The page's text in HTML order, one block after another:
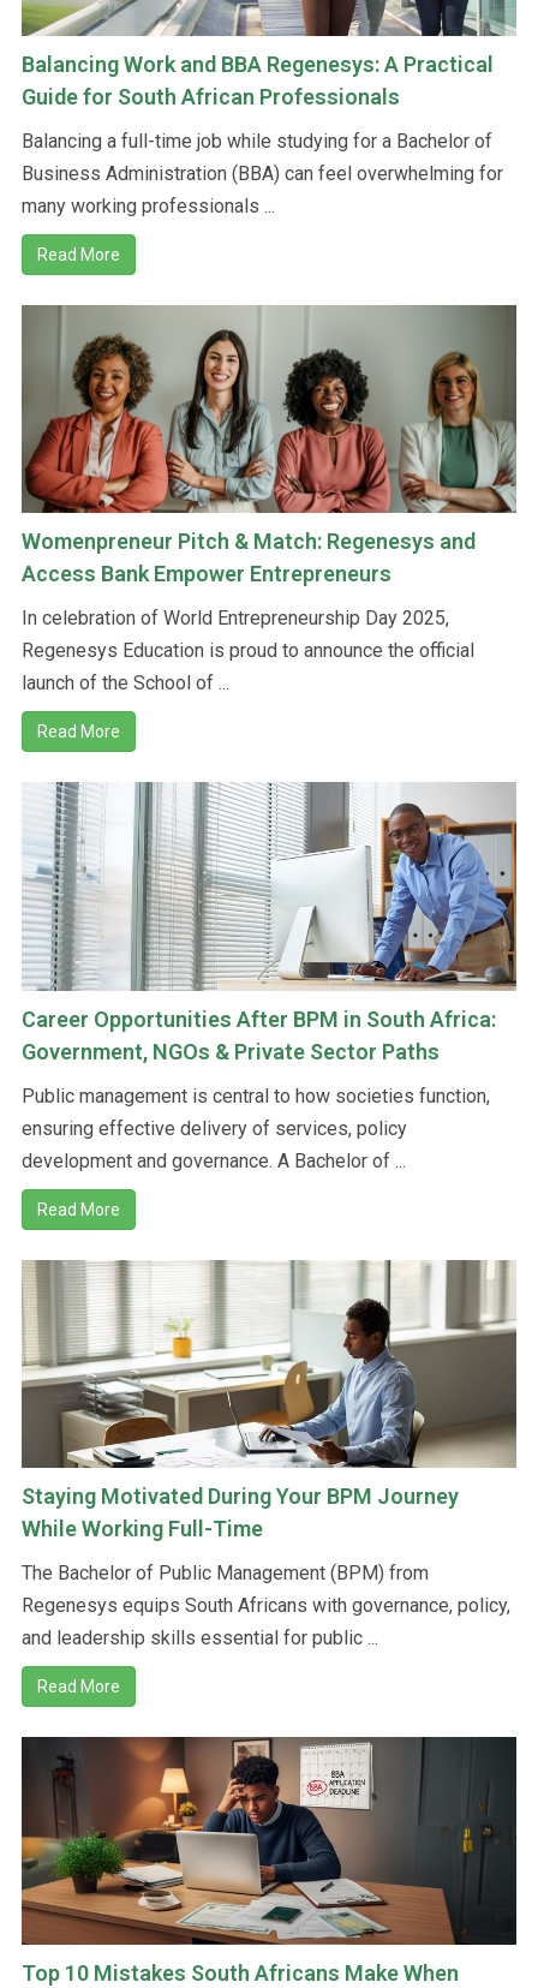
Balancing Work and BBA Regenesys: A Practical
Guide for South African Professionals
Balancing a full-time job while studying for a Bachelor of
Business Administration (BBA) can feel overwhelming for
many working professionals ...
Read More
Womenpreneur Pitch & Match: Regenesys and
Access Bank Empower Entrepreneurs
In celebration of World Entrepreneurship Day 2025,
Regenesys Education is proud to announce the official
launch of the School of ...
Read More
Career Opportunities After BPM in South Africa:
Government, NGOs & Private Sector Paths
Public management is central to how societies function,
ensuring effective delivery of services, policy
development and governance. A Bachelor of ...
Read More
Staying Motivated During Your BPM Journey
While Working Full-Time
The Bachelor of Public Management (BPM) from
Regenesys equips South Africans with governance, policy,
and leadership skills essential for public ...
Read More
Top 10 Mistakes South Africans Make When